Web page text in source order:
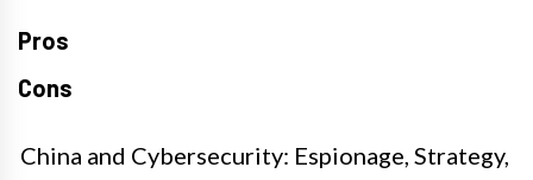
Pros
Cons
China and Cybersecurity: Espionage, Strategy,